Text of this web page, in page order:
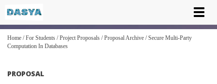
Home /For Students /Project Proposals /Proposal Archive /Secure Multi-Party
Computation In Databases
PROPOSAL